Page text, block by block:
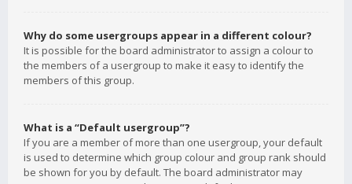
Why do some usergroups appear in a different colour?
It is possible for the board administrator to assign a colour to
the members of a usergroup to make it easy to identify the
members of this group.
What is a “Default usergroup”?
If you are a member of more than one usergroup, your default
is used to determine which group colour and group rank should
be shown for you by default. The board administrator may